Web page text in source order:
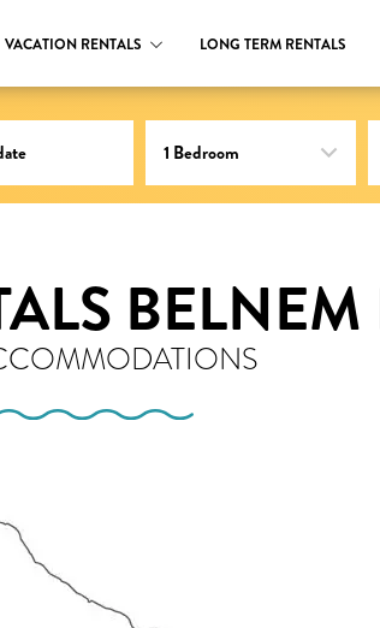
VACATION RENTALS LONG TERM RENTALS